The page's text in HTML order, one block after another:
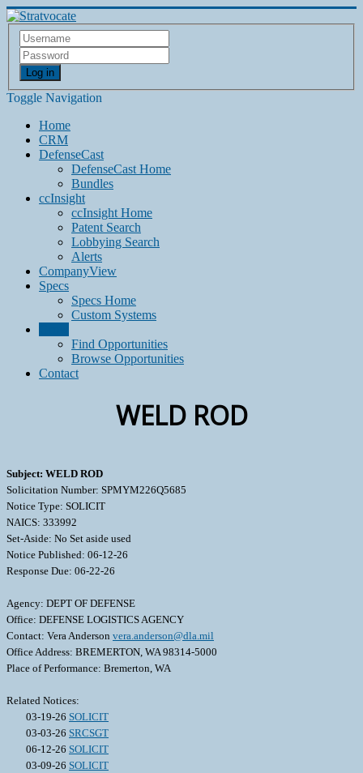
Log in
Toggle Navigation
Home
CRM
DefenseCast
DefenseCast Home
Bundles
ccInsight
ccInsight Home
Patent Search
Lobbying Search
Alerts
CompanyView
Specs
Specs Home
Custom Systems
Find Opportunities
Browse Opportunities
Contact
WELD ROD
Subject: WELD ROD
Solicitation Number: SPMYM226Q5685
Notice Type: SOLICIT
NAICS: 333992
Set-Aside: No Set aside used
Notice Published: 06-12-26
Response Due: 06-22-26
Agency: DEPT OF DEFENSE
Office: DEFENSE LOGISTICS AGENCY
Contact: Vera Anderson vera.anderson@dla.mil
Office Address: BREMERTON, WA 98314-5000
Place of Performance: Bremerton, WA
Related Notices:
03-19-26 SOLICIT
03-03-26 SRCSGT
06-12-26 SOLICIT
03-09-26 SOLICIT